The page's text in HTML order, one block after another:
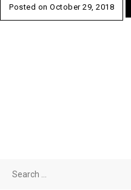
Posted on October 29, 2018
for: